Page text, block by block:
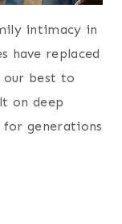
intimacy in
have replaced
our best to
on deep
generations